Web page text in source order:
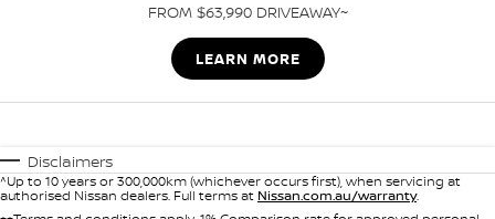
FROM $63,990 DRIVEAWAY~
LEARN MORE
Disclaimers
^Up to 10 years or 300,000km (whichever occurs first), when servicing at
authorised Nissan dealers. Full terms at Nissan.com.au/warranty.